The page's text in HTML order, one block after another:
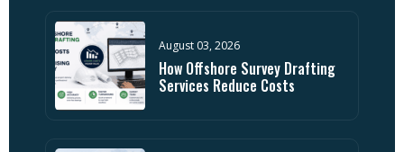
August 03, 2026
How Offshore Survey Drafting
Services Reduce Costs